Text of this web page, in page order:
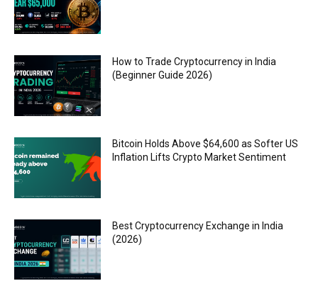
How to Trade Cryptocurrency in India
(Beginner Guide 2026)
Bitcoin Holds Above $64,600 as Softer US
Inflation Lifts Crypto Market Sentiment
Best Cryptocurrency Exchange in India
(2026)